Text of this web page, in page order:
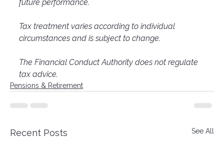
future performance.
Tax treatment varies according to individual
circumstances and is subject to change.
The Financial Conduct Authority does not regulate
tax advice.
Pensions & Retirement
Recent Posts See All